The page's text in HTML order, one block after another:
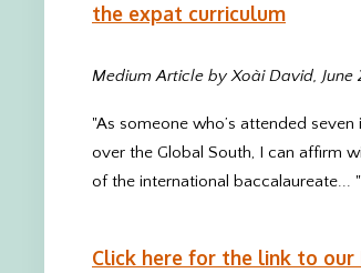
the expat curriculum
Medium Article by Xoài David, June
"As someone who’s attended
over the Global South, I can affirm
of the international baccalaureate...
Click here for the link to our